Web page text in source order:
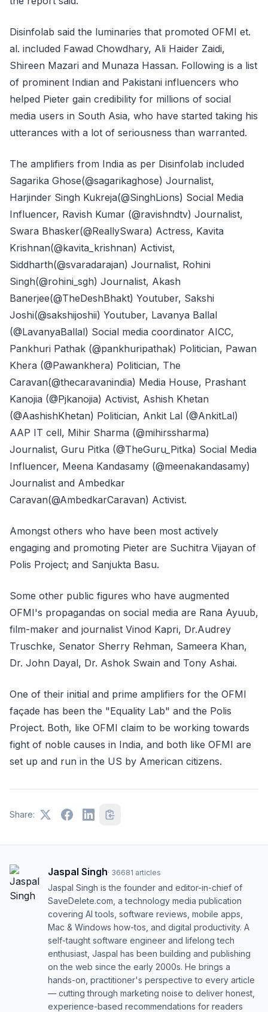
Disinfolab said the luminaries that promoted OFMI et.
al. included Fawad Chowdhary, Ali Haider Zaidi,
Shireen Mazari and Munaza Hassan. Following is a list
of prominent Indian and Pakistani influencers who
helped Pieter gain credibility for millions of social
media users in South Asia, who have started taking his
utterances with a lot of seriousness than warranted.
The amplifiers from India as per Disinfolab included
Sagarika Ghose(@sagarikaghose) Journalist,
Harjinder Singh Kukreja(@SinghLions) Social Media
Influencer, Ravish Kumar (@ravishndtv) Journalist,
Swara Bhasker(@ReallySwara) Actress, Kavita
Krishnan(@kavita_krishnan) Activist,
Siddharth(@svaradarajan) Journalist, Rohini
Singh(@rohini_sgh) Journalist, Akash
Banerjee(@TheDeshBhakt) Youtuber, Sakshi
Joshi(@sakshijoshii) Youtuber, Lavanya Ballal
(@LavanyaBallal) Social media coordinator AICC,
Pankhuri Pathak (@pankhuripathak) Politician, Pawan
Khera (@Pawankhera) Politician, The
Caravan(@thecaravanindia) Media House, Prashant
Kanojia (@Pjkanojia) Activist, Ashish Khetan
(@AashishKhetan) Politician, Ankit Lal (@AnkitLal)
AAP IT cell, Mihir Sharma (@mihirssharma)
Journalist, Guru Pitka (@TheGuru_Pitka) Social Media
Influencer, Meena Kandasamy (@meenakandasamy)
Journalist and Ambedkar
Caravan(@AmbedkarCaravan) Activist.
Amongst others who have been most actively
engaging and promoting Pieter are Suchitra Vijayan of
Polis Project; and Sanjukta Basu.
Some other public figures who have augmented
OFMI's propagandas on social media are Rana Ayuub,
film-maker and journalist Vinod Kapri, Dr.Audrey
Truschke, Senator Sherry Rehman, Sameera Khan,
Dr. John Dayal, Dr. Ashok Swain and Tony Ashai.
One of their initial and prime amplifiers for the OFMI
façade has been the "Equality Lab" and the Polis
Project. Both, like OFMI claim to be working towards
fight of noble causes in India, and both like OFMI are
set up and run in the US by American citizens.
Share:
Jaspal Singh· 36681 articles
Jaspal Singh is the founder and editor-in-chief of
SaveDelete.com, a technology media publication
covering AI tools, software reviews, mobile apps,
Mac & Windows how-tos, and digital productivity. A
self-taught software engineer and lifelong tech
enthusiast, Jaspal has been building and publishing
on the web since the early 2000s. He brings a
hands-on, practitioner's perspective to every article
— cutting through marketing noise to deliver honest,
experience-based recommendations for readers